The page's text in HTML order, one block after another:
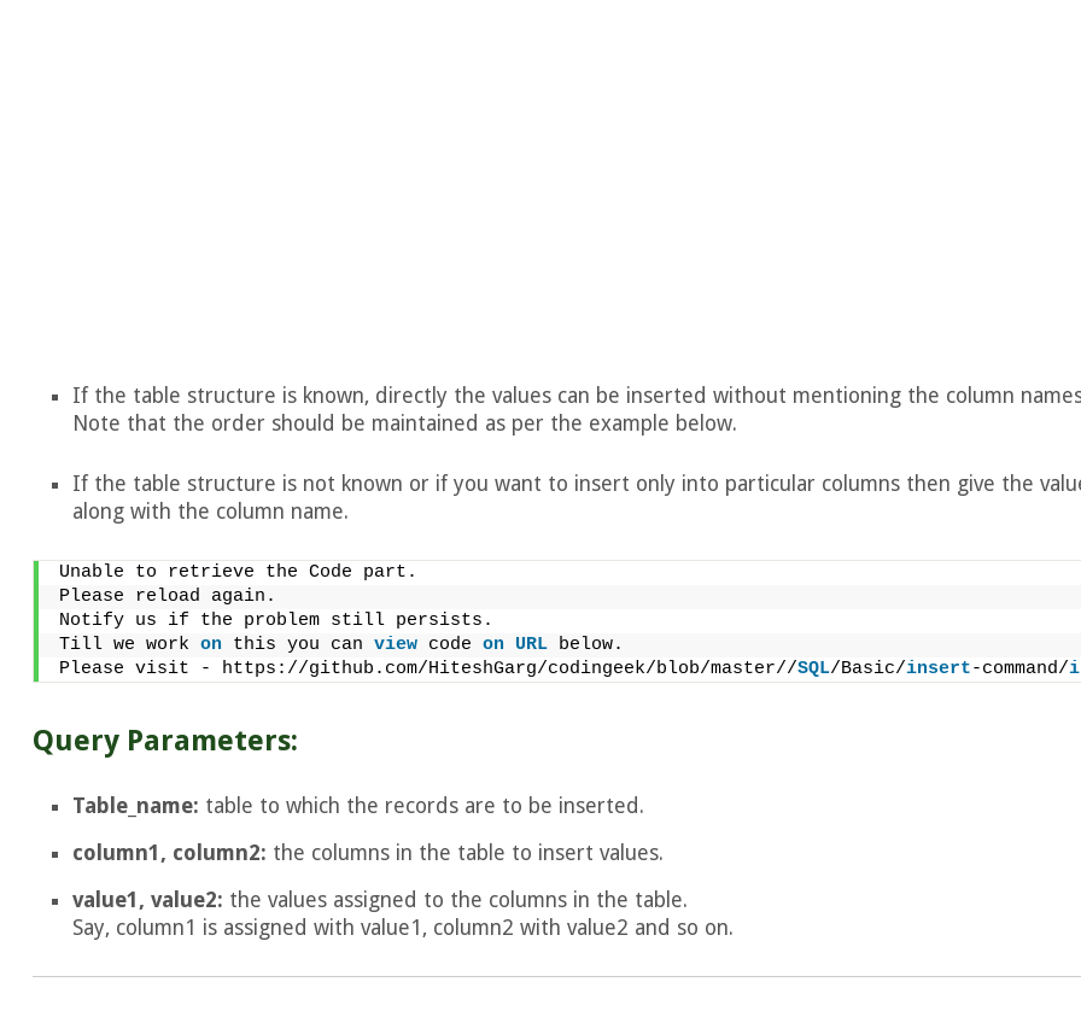
If the table structure is known, directly the values can be inserted without mentioning the column
Note that the order should be maintained as per the example below.
If the table structure is not known or if you want to insert only into particular columns then give the
along with the column name.
Unable to retrieve the Code part.
Please reload again.
Notify us if the problem still persists.
Till we work on this you can view code on URL below.
Please visit - https://github.com/HiteshGarg/codingeek/blob/master//SQL/Basic/insert-command/
Query Parameters:
Table_name: table to which the records are to be inserted.
column1, column2: the columns in the table to insert values.
value1, value2: the values assigned to the columns in the table.
Say, column1 is assigned with value1, column2 with value2 and so on.